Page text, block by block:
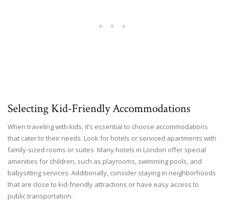
Selecting Kid-Friendly Accommodations
When traveling with kids, it’s essential to choose accommodations
that cater to their needs. Look for hotels or serviced apartments with
family-sized rooms or suites. Many hotels in London offer special
amenities for children, such as playrooms, swimming pools, and
babysitting services. Additionally, consider staying in neighborhoods
that are close to kid-friendly attractions or have easy access to
public transportation.